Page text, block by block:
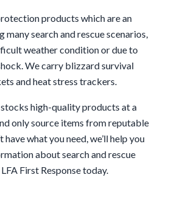
products which are an
many search and rescue scenarios,
weather condition or due to
We carry blizzard survival
and heat stress trackers.
stocks high-quality products at a
only source items from reputable
have what you need, we’ll help you
about search and rescue
LFA First Response today.